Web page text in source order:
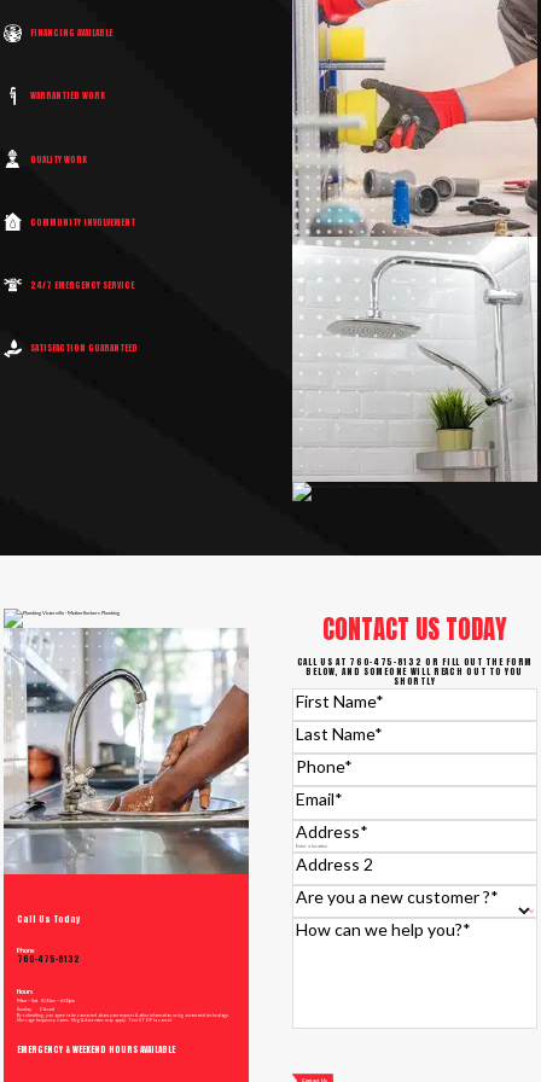
FINANCING AVAILABLE
WARRANTIED WORK
QUALITY WORK
COMMUNITY INVOLVEMENT
24/7 EMERGENCY SERVICE
SATISFACTION GUARANTEED
Call Us Today
Phone
760-475-8132
Hours
Mon – Sat 8:00am – 6:00pm
Sunday Closed
By submitting, you agree to be contacted about your request & other information using automated technology.
Message frequency varies. Msg & data rates may apply. Text STOP to cancel.
EMERGENCY & WEEKEND HOURS AVAILABLE
CONTACT US TODAY
CALL US AT 760-475-8132 OR FILL OUT THE FORM
BELOW, AND SOMEONE WILL REACH OUT TO YOU
SHORTLY
First Name*
Last Name*
Phone*
Email*
Address*
Address 2
Are you a new customer ?*
How can we help you?*